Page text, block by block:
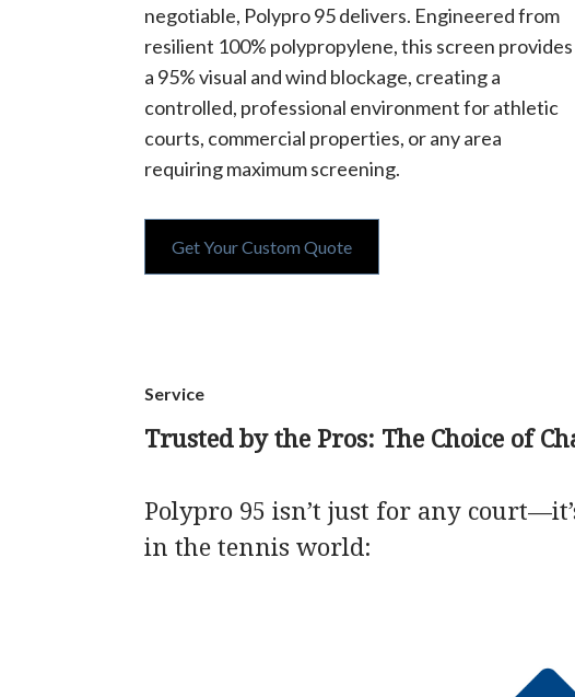
negotiable, Polypro 95 delivers. Engineered from
resilient 100% polypropylene, this screen provides
a 95% visual and wind blockage, creating a
controlled, professional environment for athletic
courts, commercial properties, or any area
requiring maximum screening.
Get Your Custom Quote
Service
Trusted by the Pros: The Choice of
Polypro 95 isn’t just for any
in the tennis world: